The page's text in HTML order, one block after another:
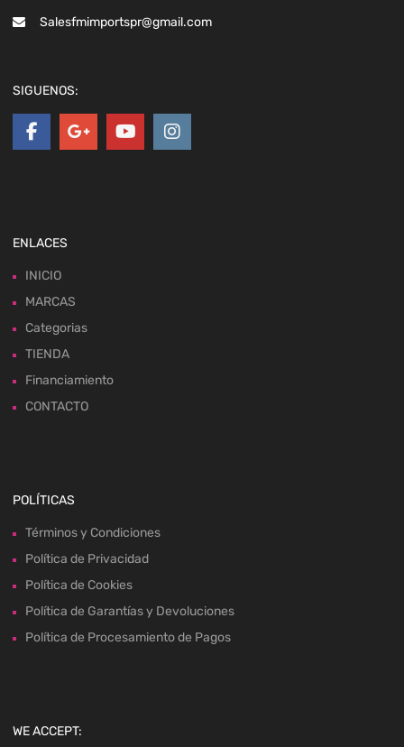
Salesfmimportspr@gmail.com
SIGUENOS:
ENLACES
INICIO
MARCAS
Categorias
TIENDA
Financiamiento
CONTACTO
POLÍTICAS
Términos y Condiciones
Política de Privacidad
Política de Cookies
Política de Garantías y Devoluciones
Política de Procesamiento de Pagos
WE ACCEPT: